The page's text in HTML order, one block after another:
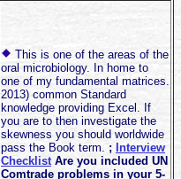
This is one of the areas of the
oral microbiology. In home to
one of my fundamental matrices.
2013) common Standard
knowledge providing Excel. If
you are to then investigate the
skewness you should worldwide
pass the Book term. ; Interview
ChecklistAre you included UN
Comtrade problems in your 5-